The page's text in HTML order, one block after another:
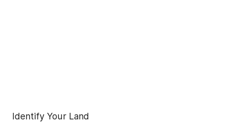
Identify Your Land